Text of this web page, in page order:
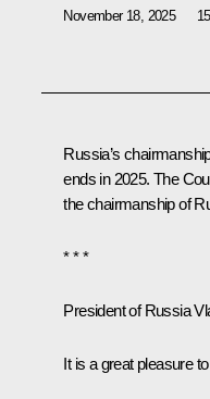
November 18, 2025
Russia’s
ends in 2025. The
the chairmanship of
* * *
President of Russia
It is a great pleasure